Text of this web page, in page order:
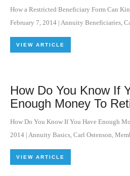
How a Restricted Beneficiary Form Can
February 7, 2014 | Annuity Beneficiaries
VIEW ARTICLE
How Do You Know If
Enough Money To
How Do You Know If You Have Enough
2014 | Annuity Basics Carl Ostenson
VIEW ARTICLE